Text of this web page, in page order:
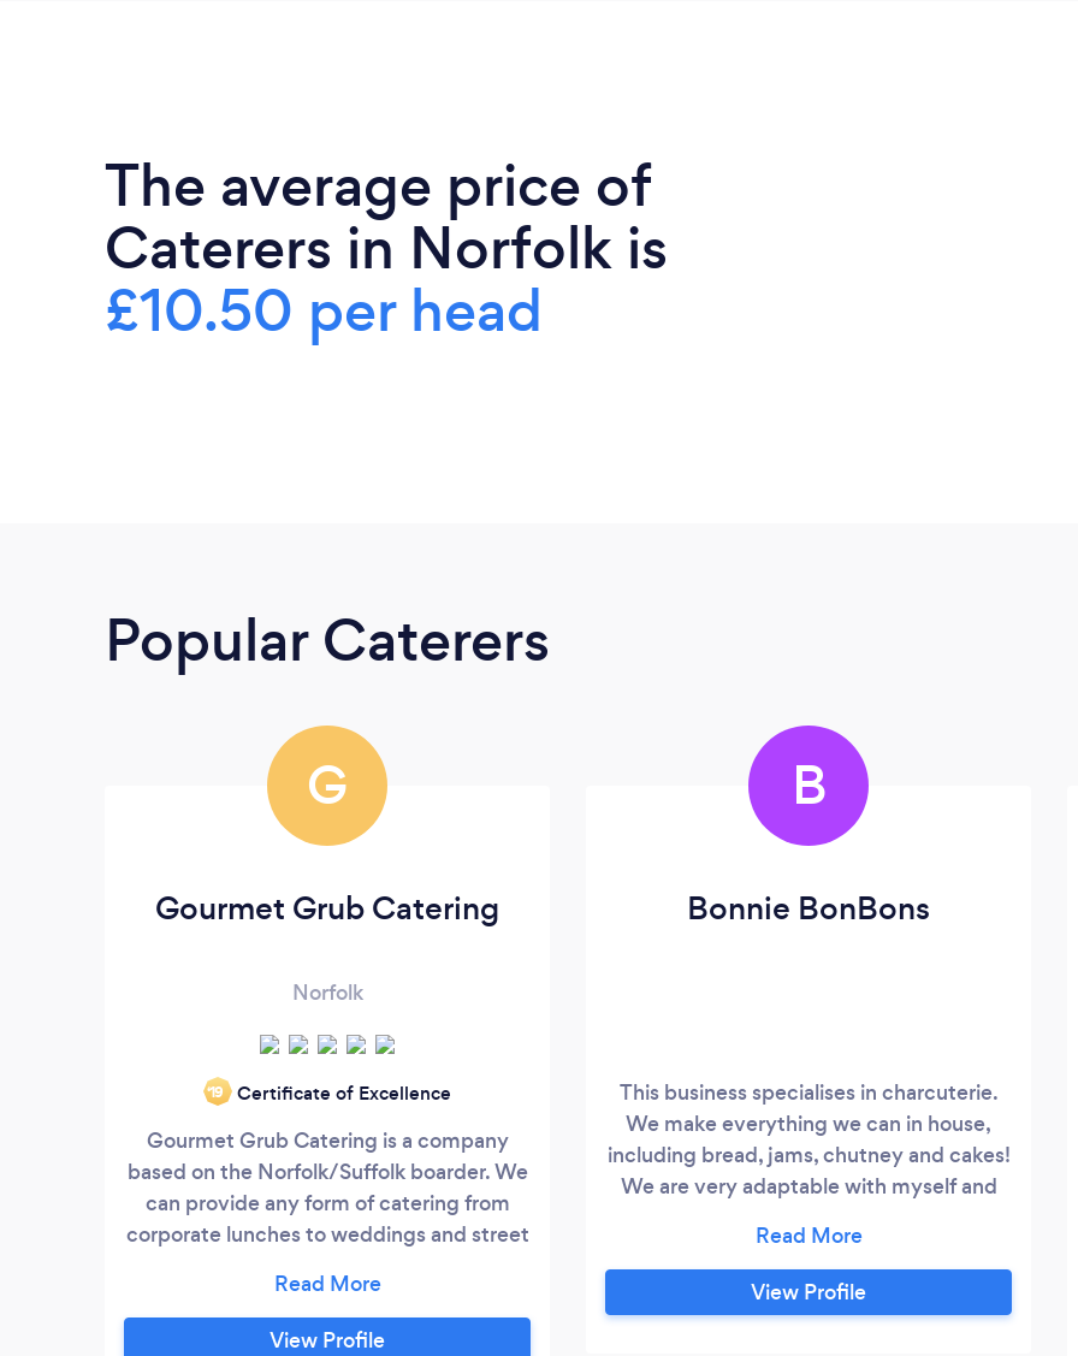
The average price of
Caterers in Norfolk is
£10.50 per head
Popular Caterers
G
Gourmet Grub Catering
Norfolk
‘19 Certificate of Excellence
Gourmet Grub Catering is a company
based on the Norfolk/Suffolk boarder. We
can provide any form of catering from
corporate lunches to weddings and street
minor details. We have a recipe for every
need and want.
View Profile
B
Bonnie BonBons
This business specialises in charcuterie.
We make everything we can in house,
including bread, jams, chutney and cakes!
We are very adaptable with myself and
View Profile